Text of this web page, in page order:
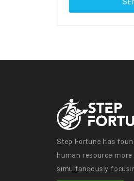
Step Fortune has
human resource
simultaneously